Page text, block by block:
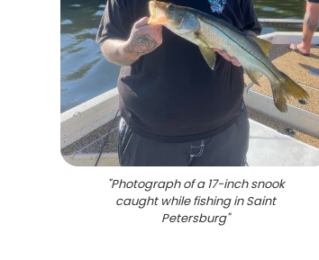
"Photograph of a 17-inch snook
caught while fishing in Saint
Petersburg"